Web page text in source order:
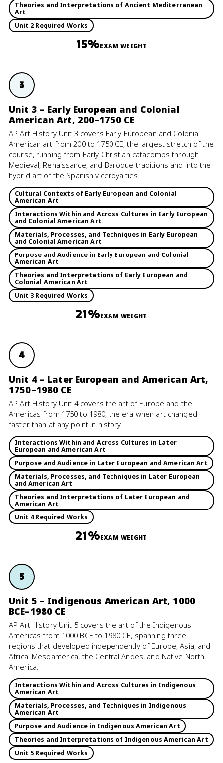
Theories and Interpretations of Ancient Mediterranean
Art
Unit 2 Required Works
15%EXAM WEIGHT
3
Unit 3 – Early European and Colonial
American Art, 200–1750 CE
AP Art History Unit 3 covers Early European and Colonial
American art from 200 to 1750 CE, the largest stretch of the
course, running from Early Christian catacombs through
Medieval, Renaissance, and Baroque traditions and into the
hybrid art of the Spanish viceroyalties.
Cultural Contexts of Early European and Colonial
American Art
Interactions Within and Across Cultures in Early European
and Colonial American Art
Materials, Processes, and Techniques in Early European
and Colonial American Art
Purpose and Audience in Early European and Colonial
American Art
Theories and Interpretations of Early European and
Colonial American Art
Unit 3 Required Works
21%EXAM WEIGHT
4
Unit 4 – Later European and American Art,
1750–1980 CE
AP Art History Unit 4 covers the art of Europe and the
Americas from 1750 to 1980, the era when art changed
faster than at any point in history.
Interactions Within and Across Cultures in Later
European and American Art
Purpose and Audience in Later European and American Art
Materials, Processes, and Techniques in Later European
and American Art
Theories and Interpretations of Later European and
American Art
Unit 4 Required Works
21%EXAM WEIGHT
5
Unit 5 – Indigenous American Art, 1000
BCE–1980 CE
AP Art History Unit 5 covers the art of the Indigenous
Americas from 1000 BCE to 1980 CE, spanning three
regions that developed independently of Europe, Asia, and
Africa: Mesoamerica, the Central Andes, and Native North
America.
Interactions Within and Across Cultures in Indigenous
American Art
Materials, Processes, and Techniques in Indigenous
American Art
Purpose and Audience in Indigenous American Art
Theories and Interpretations of Indigenous American Art
Unit 5 Required Works